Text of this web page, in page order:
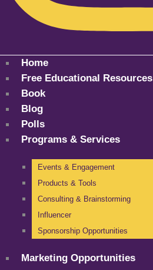
Home
Free Educational Resources
Book
Blog
Polls
Programs & Services
Events & Engagement
Products & Tools
Consulting & Brainstorming
Influencer
Sponsorship Opportunities
Marketing Opportunities